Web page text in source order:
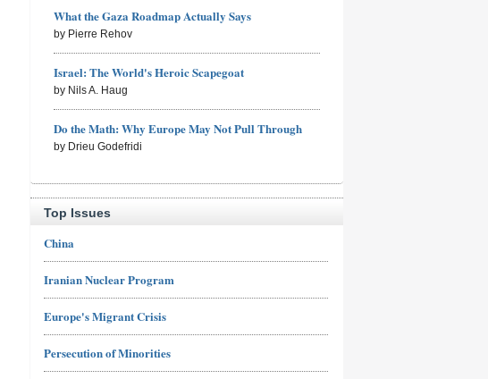
What the Gaza Roadmap Actually Says
by Pierre Rehov
Israel: The World's Heroic Scapegoat
by Nils A. Haug
Do the Math: Why Europe May Not Pull Through
by Drieu Godefridi
Top Issues
China
Iranian Nuclear Program
Europe's Migrant Crisis
Persecution of Minorities